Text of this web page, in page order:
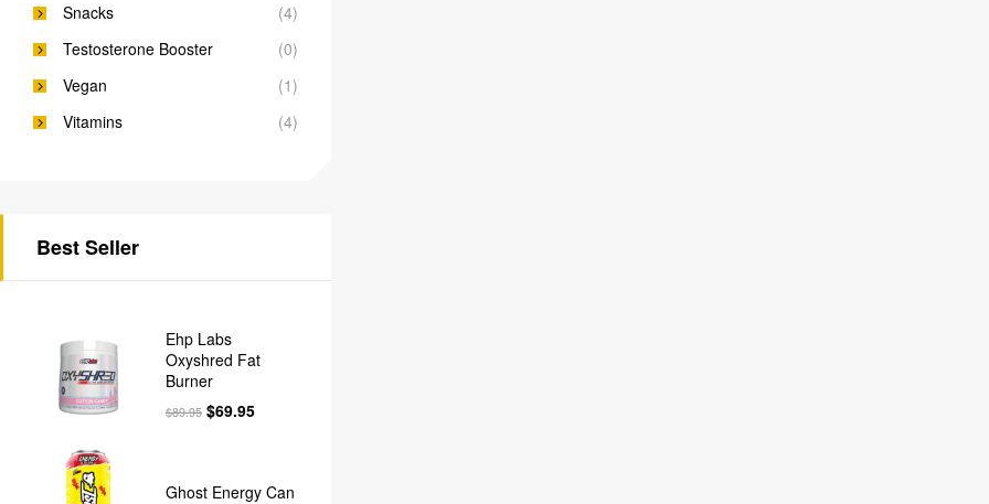
Snacks
(4)
Testosterone Booster
(0)
Vegan
(1)
Vitamins
(4)
Best Seller
Ehp Labs
Oxyshred Fat
Burner
$89.95 $69.95
Ghost Energy Can